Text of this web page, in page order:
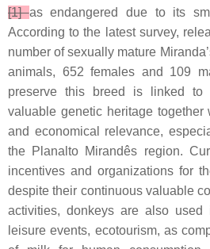
[1]as endangered due to its
According to the latest survey,
number of sexually mature
animals, 652 females and 109
preserve this breed is linked to
valuable genetic heritage together
and economical relevance,
the Planalto Mirandês region.
incentives and organizations for
despite their continuous valuable
activities, donkeys are also used
leisure events, ecotourism, as